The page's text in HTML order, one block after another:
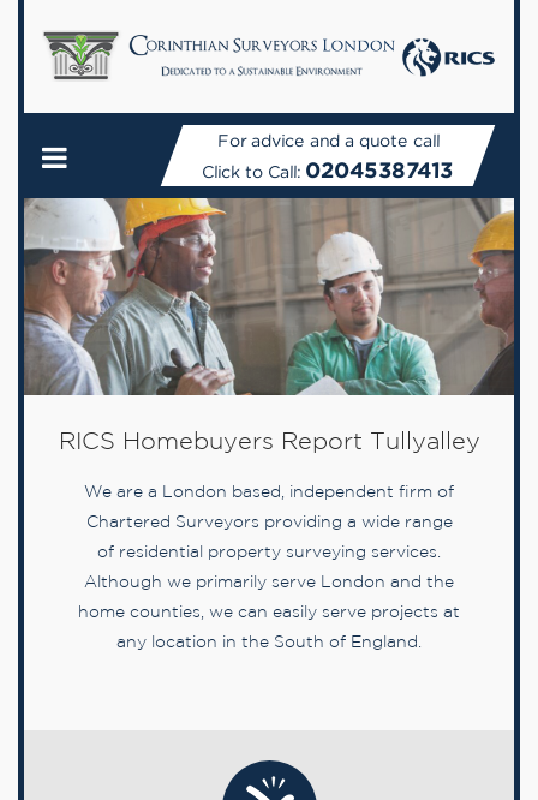
For advice and a quote call
Click to Call: 02045387413
RICS Homebuyers Report Tullyalley
We are a London based, independent firm of
Chartered Surveyors providing a wide range
of residential property surveying services.
Although we primarily serve London and the
home counties, we can easily serve projects at
any location in the South of England.